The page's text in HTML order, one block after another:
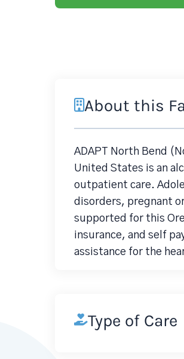
About this
ADAPT North Bend
United States is an
outpatient care.
disorders, pregnant
supported for this
insurance, and self
assistance for the
Type of Care